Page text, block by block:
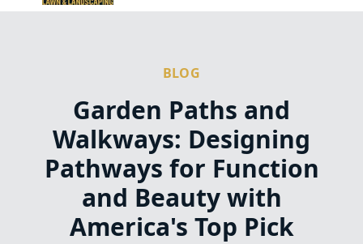
BLOG
Garden Paths and
Walkways: Designing
Pathways for Function
and Beauty with
America's Top Pick